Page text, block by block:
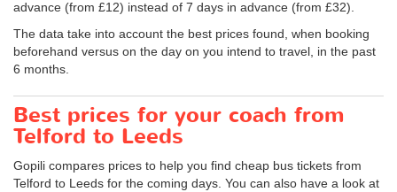
advance (from £12) instead of 7 days in advance (from £32).
The data take into account the best prices found, when booking
beforehand versus on the day on you intend to travel, in the past
6 months.
Best prices for your coach from
Telford to Leeds
Gopili compares prices to help you find cheap bus tickets from
Telford to Leeds for the coming days. You can also have a look at